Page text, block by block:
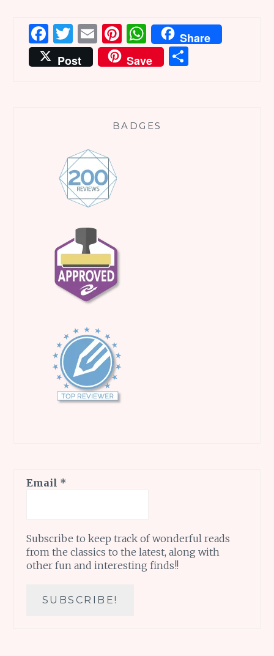
Facebook
Twitter
EmailPinterest
WhatsApp
Share
Post
Save
BADGES
Email *
Subscribe to keep track of wonderful reads
from the classics to the latest, along with
other fun and interesting finds!!